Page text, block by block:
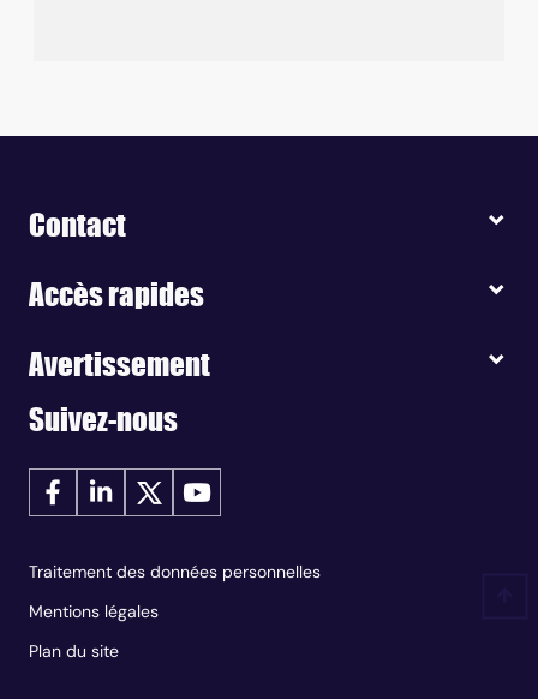
Contact
Accès rapides
Avertissement
Suivez-nous
Traitement des données personnelles
Mentions légales
Plan du site